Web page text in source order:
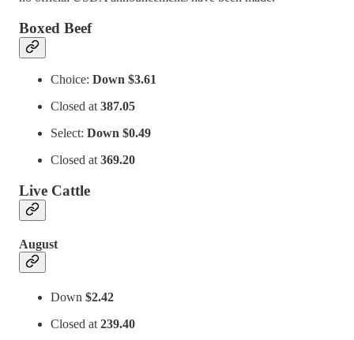
Boxed Beef
Choice: Down $3.61
Closed at 387.05
Select: Down $0.49
Closed at 369.20
Live Cattle
August
Down $2.42
Closed at 239.40